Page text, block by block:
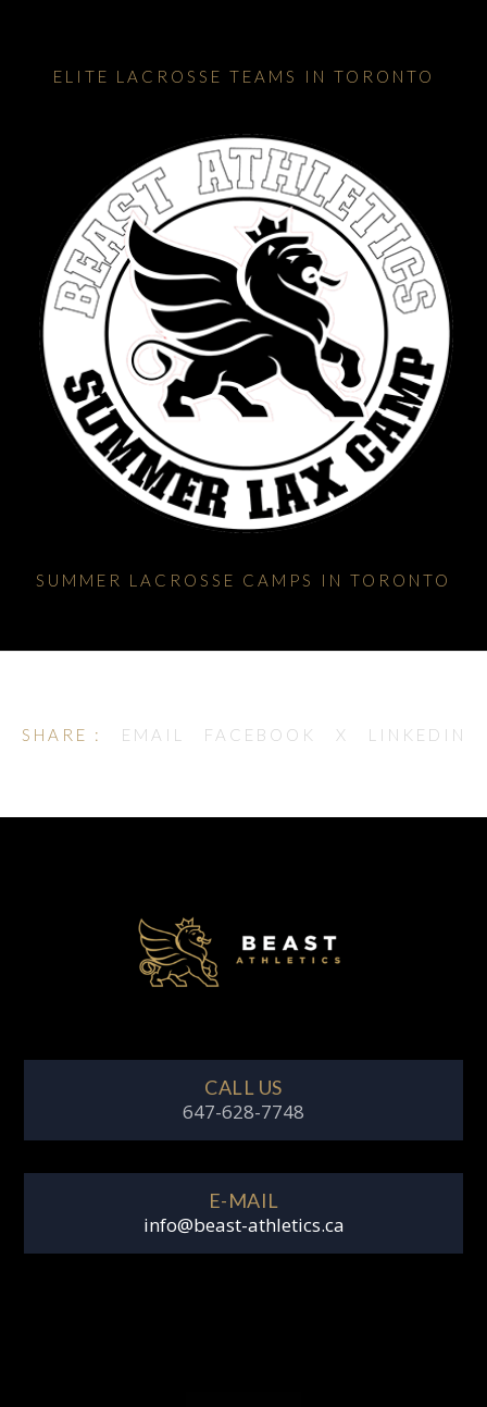
ELITE LACROSSE TEAMS IN TORONTO
SUMMER LACROSSE CAMPS IN TORONTO
SHARE : EMAIL FACEBOOK X LINKEDIN
CALL US
647-628-7748
E-MAIL
info@beast-athletics.ca